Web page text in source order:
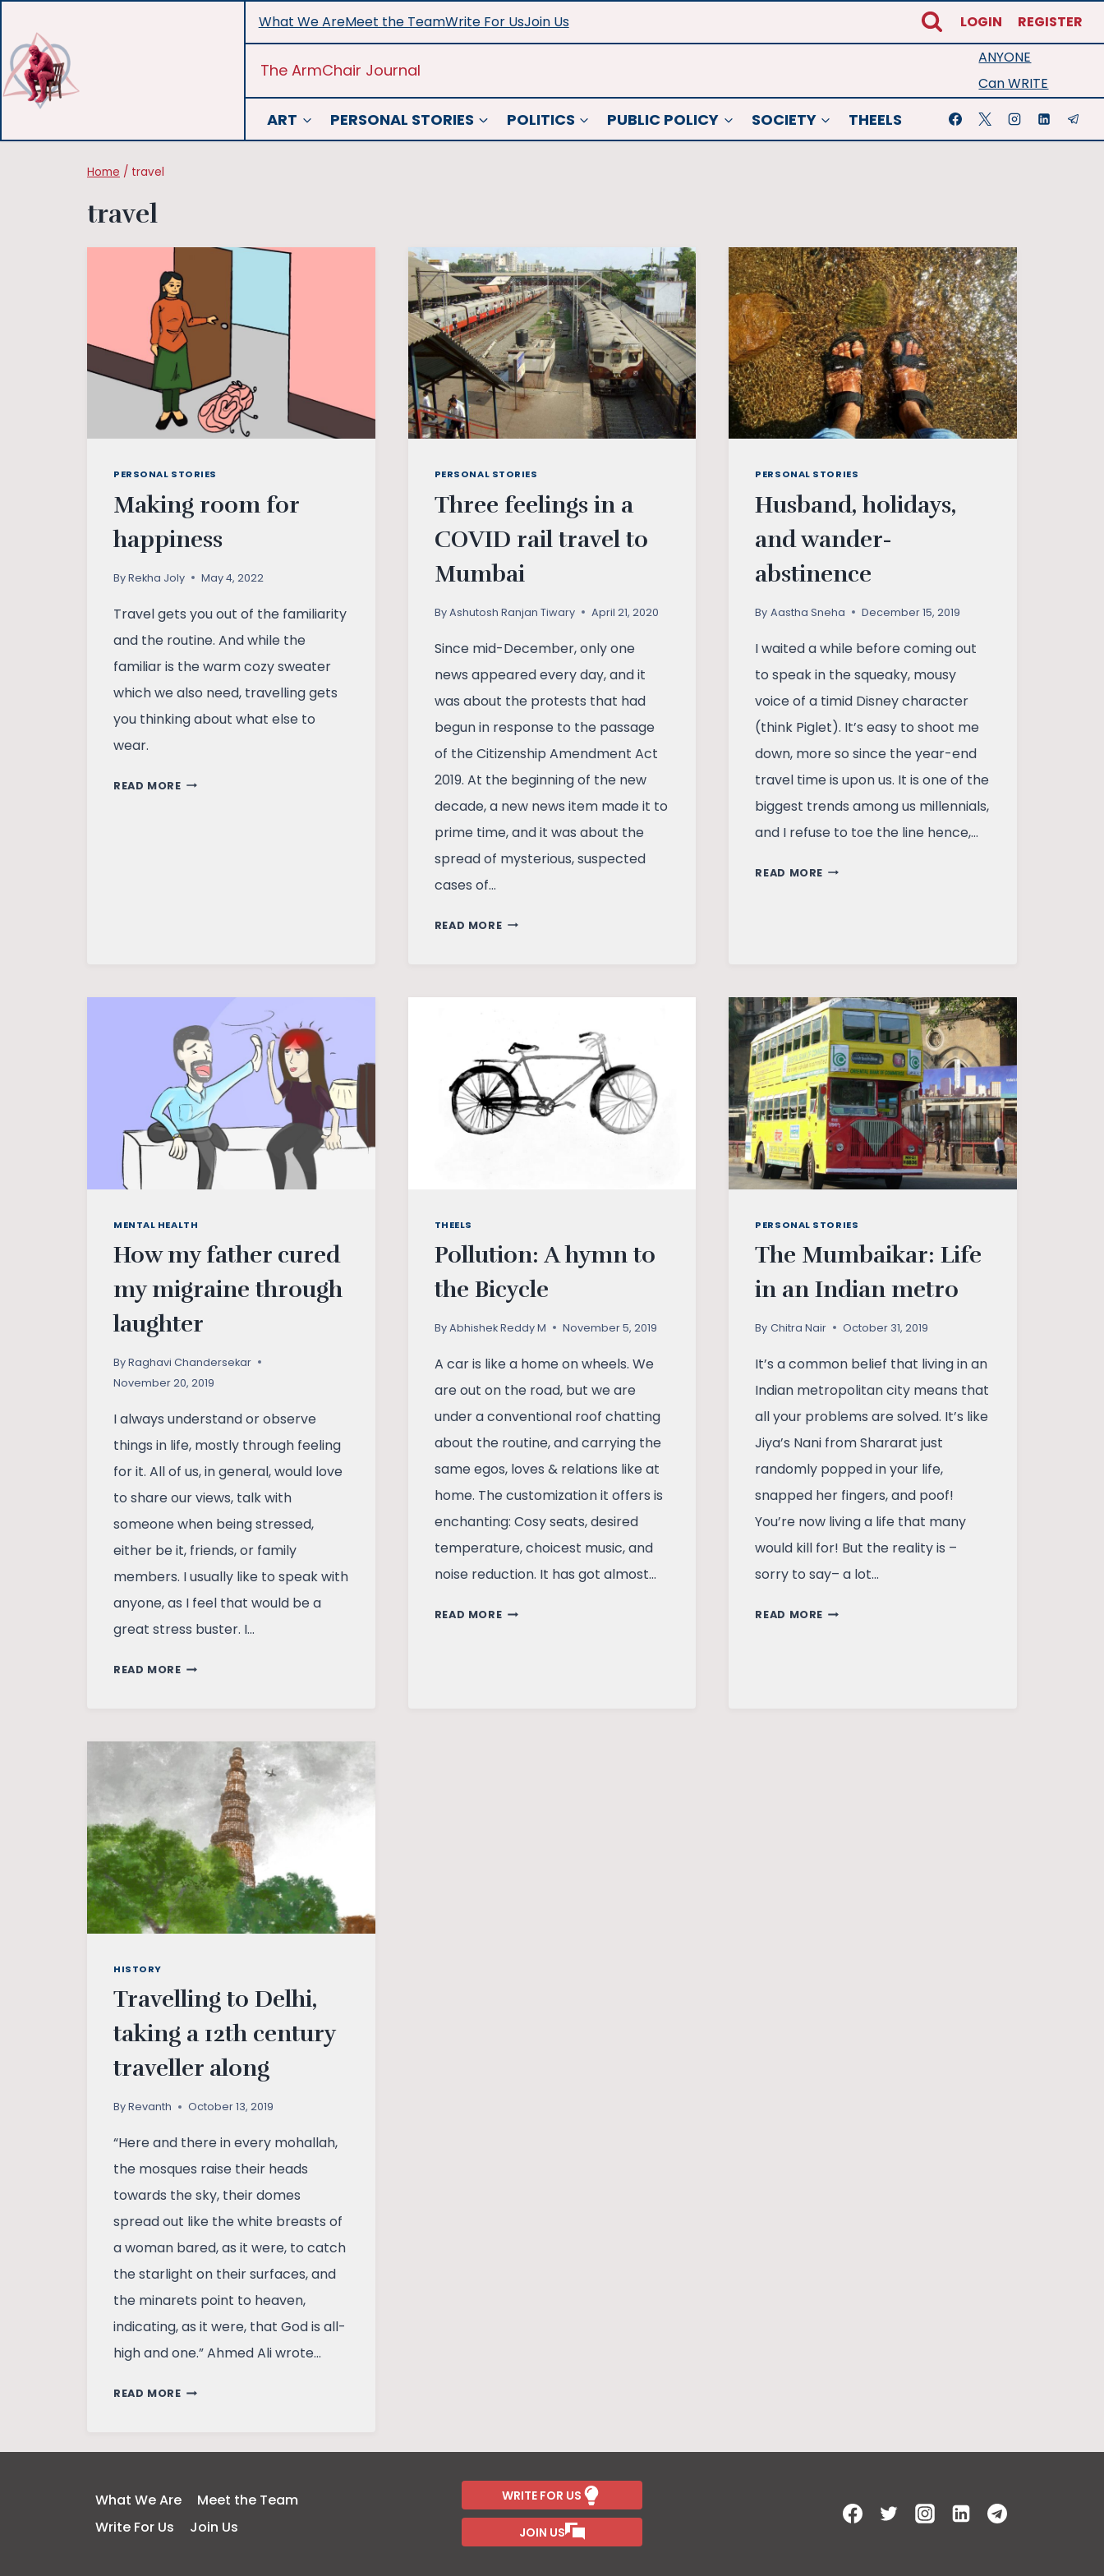
content
What We AreMeet the TeamWrite For UsJoin Us LOGIN REGISTER
The ArmChair Journal
ANYONE
Can WRITE
ART PERSONAL STORIES POLITICS PUBLIC POLICY SOCIETY THEELS
Home / travel
travel
PERSONAL STORIES
Making room for
happiness
ByRekha Joly May 4, 2022
Travel gets you out of the familiarity
and the routine. And while the
familiar is the warm cozy sweater
which we also need, travelling gets
you thinking about what else to
wear.
READ MOREMAKING
PERSONAL STORIES
Three feelings in a
COVID rail travel to
Mumbai
ByAshutosh Ranjan Tiwary April 21, 2020
Since mid-December, only one
news appeared every day, and it
was about the protests that had
begun in response to the passage
of the Citizenship Amendment Act
2019. At the beginning of the new
decade, a new news item made it to
prime time, and it was about the
spread of mysterious, suspected
cases of…
READ MORETHREE
TRAVEL
TO
MUMBAI
PERSONAL STORIES
Husband, holidays,
and wander-
abstinence
By Aastha Sneha December 15, 2019
I waited a while before coming out
to speak in the squeaky, mousy
voice of a timid Disney character
(think Piglet). It’s easy to shoot me
down, more so since the year-end
travel time is upon us. It is one of the
biggest trends among us millennials,
and I refuse to toe the line hence,…
READ MORE HUSBAND,
MENTAL HEALTH
How my father cured
my migraine through
laughter
ByRaghavi Chandersekar
November 20, 2019
I always understand or observe
things in life, mostly through feeling
for it. All of us, in general, would love
to share our views, talk with
someone when being stressed,
either be it, friends, or family
members. I usually like to speak with
anyone, as I feel that would be a
great stress buster. I…
READ MOREHOW
MY
MIGRAINE
THROUGH
LAUGHTER
THEELS
Pollution: A hymn to
the Bicycle
ByAbhishek Reddy M November 5, 2019
A car is like a home on wheels. We
are out on the road, but we are
under a conventional roof chatting
about the routine, and carrying the
same egos, loves & relations like at
home. The customization it offers is
enchanting: Cosy seats, desired
temperature, choicest music, and
noise reduction. It has got almost…
READ MOREPOLLUTION:
PERSONAL STORIES
The Mumbaikar: Life
in an Indian metro
By Chitra Nair October 31, 2019
It’s a common belief that living in an
Indian metropolitan city means that
all your problems are solved. It’s like
Jiya’s Nani from Shararat just
randomly popped in your life,
snapped her fingers, and poof!
You’re now living a life that many
would kill for! But the reality is –
sorry to say– a lot…
READ MORE THE
HISTORY
Travelling to Delhi,
taking a 12th century
traveller along
ByRevanth October 13, 2019
“Here and there in every mohallah,
the mosques raise their heads
towards the sky, their domes
spread out like the white breasts of
a woman bared, as it were, to catch
the starlight on their surfaces, and
the minarets point to heaven,
indicating, as it were, that God is all-
high and one.” Ahmed Ali wrote…
READ MORETRAVELLING
TAKING
TRAVELLER
What We Are
Meet the Team
Write For Us
Join Us
WRITE FOR US
JOIN US